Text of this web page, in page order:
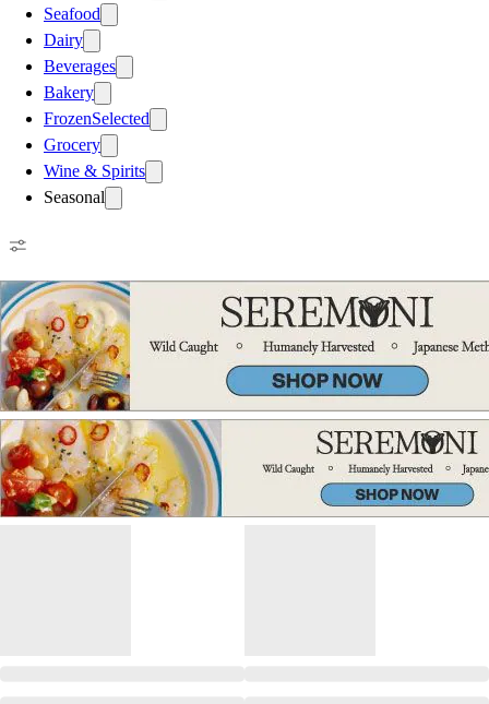
Seafood
Dairy
Beverages
Bakery
FrozenSelected
Grocery
Wine & Spirits
Seasonal